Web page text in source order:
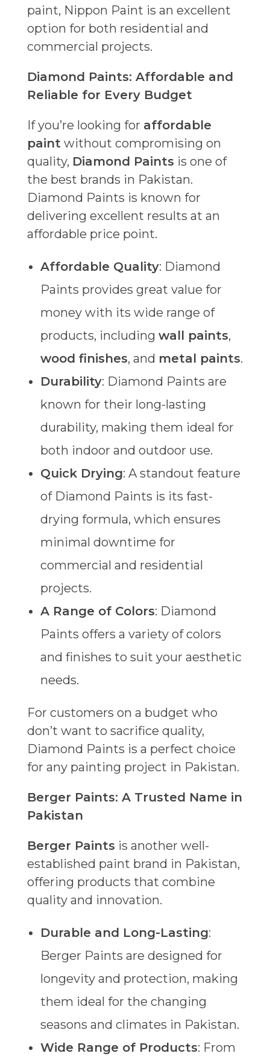
paint, Nippon Paint is an excellent
option for both residential and
commercial projects.
Diamond Paints: Affordable and
Reliable for Every Budget
If you’re looking for affordable
paint without compromising on
quality, Diamond Paints is one of
the best brands in Pakistan.
Diamond Paints is known for
delivering excellent results at an
affordable price point.
Affordable Quality: Diamond
Paints provides great value for
money with its wide range of
products, including wall paints,
wood finishes, and metal paints.
Durability: Diamond Paints are
known for their long-lasting
durability, making them ideal for
both indoor and outdoor use.
Quick Drying: A standout feature
of Diamond Paints is its fast-
drying formula, which ensures
minimal downtime for
commercial and residential
projects.
A Range of Colors: Diamond
Paints offers a variety of colors
and finishes to suit your aesthetic
needs.
For customers on a budget who
don’t want to sacrifice quality,
Diamond Paints is a perfect choice
for any painting project in Pakistan.
Berger Paints: A Trusted Name in
Pakistan
Berger Paints is another well-
established paint brand in Pakistan,
offering products that combine
quality and innovation.
Durable and Long-Lasting:
Berger Paints are designed for
longevity and protection, making
them ideal for the changing
seasons and climates in Pakistan.
Wide Range of Products: From